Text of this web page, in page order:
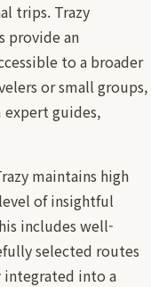
trips. Trazy
provide an
to a broader
or small groups,
guides,
maintains high
of insightful
includes well-
selected routes
integrated into a